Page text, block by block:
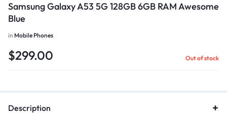
Samsung Galaxy A53 5G 128GB 6GB RAM Awesome
Blue
in Mobile Phones
$299.00 Out of stock
Description